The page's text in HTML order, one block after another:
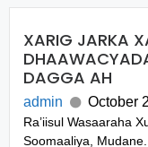
XARIG JARKA
DAGGA AH
admin October
Ra’iisul Wasaaraha
Soomaaliya,